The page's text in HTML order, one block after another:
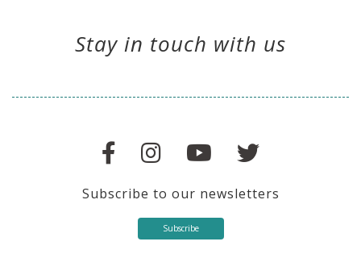
Stay in touch with us
Subscribe to our newsletters
Subscribe